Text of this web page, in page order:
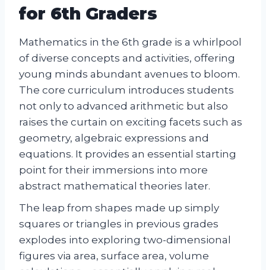
for 6th Graders
Mathematics in the 6th grade is a whirlpool
of diverse concepts and activities, offering
young minds abundant avenues to bloom.
The core curriculum introduces students
not only to advanced arithmetic but also
raises the curtain on exciting facets such as
geometry, algebraic expressions and
equations. It provides an essential starting
point for their immersions into more
abstract mathematical theories later.
The leap from shapes made up simply
squares or triangles in previous grades
explodes into exploring two-dimensional
figures via area, surface area, volume